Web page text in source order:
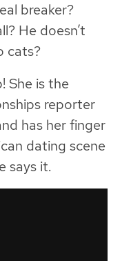
breaker?
He doesn’t
cats?
She is the
reporter
has her finger
dating scene
says it.